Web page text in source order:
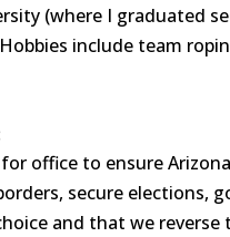
(where I graduated
include team
office to ensure
secure elections,
and that we reverse